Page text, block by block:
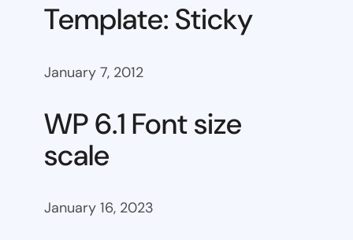
Template: Sticky
January 7, 2012
WP 6.1 Font size
scale
January 16, 2023